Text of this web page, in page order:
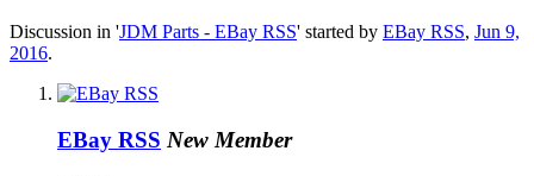
Discussion in 'JDM Parts - EBay RSS' started by EBay RSS, Jun 9,
2016.
EBay RSS New Member